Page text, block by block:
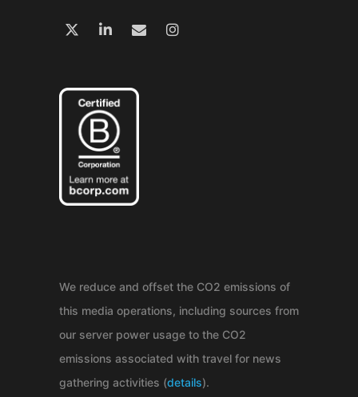
We reduce and offset the CO2 emissions of
this media operations, including sources from
our server power usage to the CO2
emissions associated with travel for news
gathering activities (details).